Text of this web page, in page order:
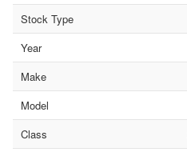
Stock Type
Year
Make
Model
Class